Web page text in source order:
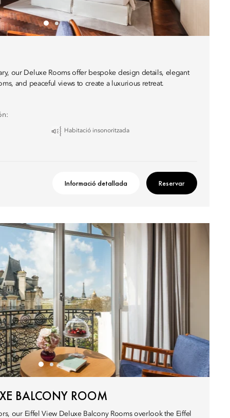
our Deluxe Rooms offer bespoke design details, elegant
and peaceful views to create a luxurious retreat.
Habitació insonoritzada
Informació detallada Reservar
BALCONY ROOM
our Eiffel View Deluxe Balcony Rooms overlook the Eiffel